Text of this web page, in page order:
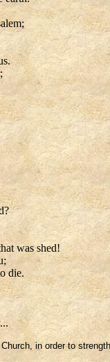
was shed!
die.
in order to